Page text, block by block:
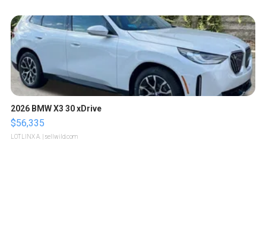
2026 BMW X3 30 xDrive
$56,335
LOTLINX A. | sellwild.com